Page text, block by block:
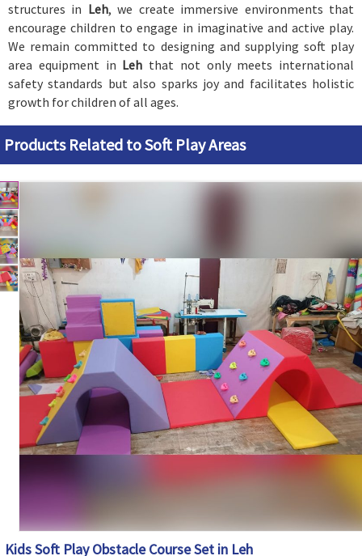
structures in Leh, we create immersive environments that
encourage children to engage in imaginative and active play.
We remain committed to designing and supplying soft play
area equipment in Leh that not only meets international
safety standards but also sparks joy and facilitates holistic
growth for children of all ages.
Products Related to Soft Play Areas
Kids Soft Play Obstacle Course Set in Leh